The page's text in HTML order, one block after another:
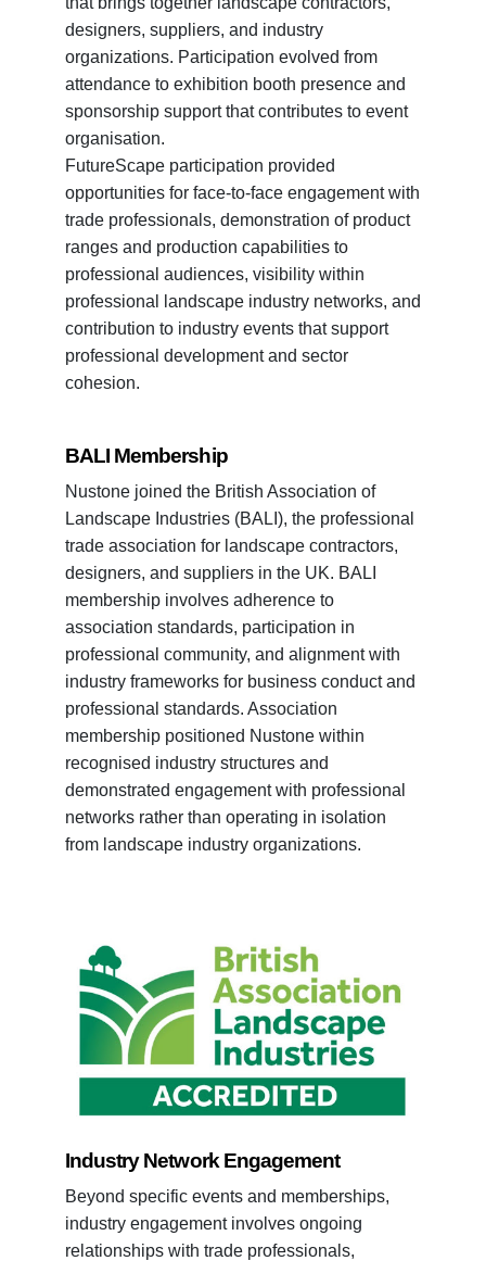
designers, suppliers, and industry
organizations. Participation evolved from
attendance to exhibition booth presence and
sponsorship support that contributes to event
organisation.
FutureScape participation provided
opportunities for face-to-face engagement with
trade professionals, demonstration of product
ranges and production capabilities to
professional audiences, visibility within
professional landscape industry networks, and
contribution to industry events that support
professional development and sector
cohesion.
BALI Membership
Nustone joined the British Association of
Landscape Industries (BALI), the professional
trade association for landscape contractors,
designers, and suppliers in the UK. BALI
membership involves adherence to
association standards, participation in
professional community, and alignment with
industry frameworks for business conduct and
professional standards. Association
membership positioned Nustone within
recognised industry structures and
demonstrated engagement with professional
networks rather than operating in isolation
from landscape industry organizations.
Industry Network Engagement
Beyond specific events and memberships,
industry engagement involves ongoing
relationships with trade professionals,